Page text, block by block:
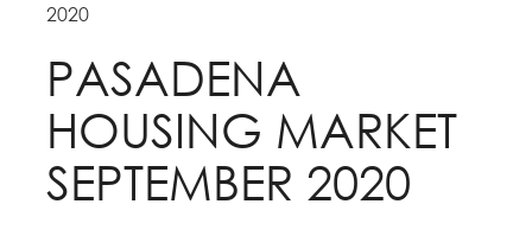
2020
PASADENA
HOUSING MARKET
SEPTEMBER 2020